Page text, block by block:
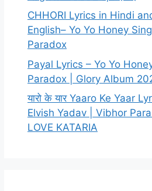
CHHORI Lyrics in Hindi
English– Yo Yo Honey
Paradox
Payal Lyrics – Yo Yo
Paradox | Glory Album
यारो के यार Yaaro Ke Yaar
Elvish Yadav | Vibhor
LOVE KATARIA